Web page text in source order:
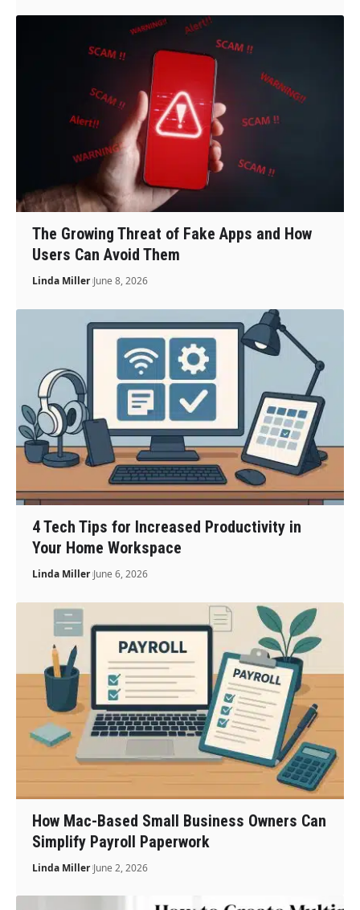
The Growing Threat of Fake Apps and How
Users Can Avoid Them
Linda Miller June 8, 2026
4 Tech Tips for Increased Productivity in
Your Home Workspace
Linda Miller June 6, 2026
How Mac-Based Small Business Owners Can
Simplify Payroll Paperwork
Linda Miller June 2, 2026